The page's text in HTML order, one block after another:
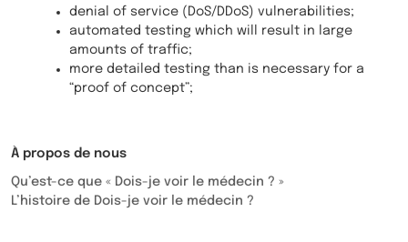
denial of service (DoS/DDoS) vulnerabilities;
automated testing which will result in large
amounts of traffic;
more detailed testing than is necessary for a
“proof of concept”;
À propos de nous
Qu’est-ce que « Dois-je voir le médecin ? »
L’histoire de Dois-je voir le médecin ?